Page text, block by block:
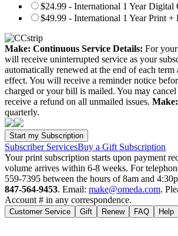
$24.99 - International 1 Year Digital
$49.99 - International 1 Year Print +
Make: Continuous Service Details: For
will receive uninterrupted service as your
automatically renewed at the end of each term
effect. You will receive a reminder notice
charged or your bill is mailed. You may cancel
receive a refund on all unmailed issues. Make:
quarterly.
Subscriber ServicesBuy a Gift Subscription
Your print subscription starts upon payment
volume arrives within 6-8 weeks. For
559-7395 between the hours of 8am and
847-564-9453. Email: make@omeda.com.
Account # in any correspondence.
Customer Service Gift Renew FAQ Help